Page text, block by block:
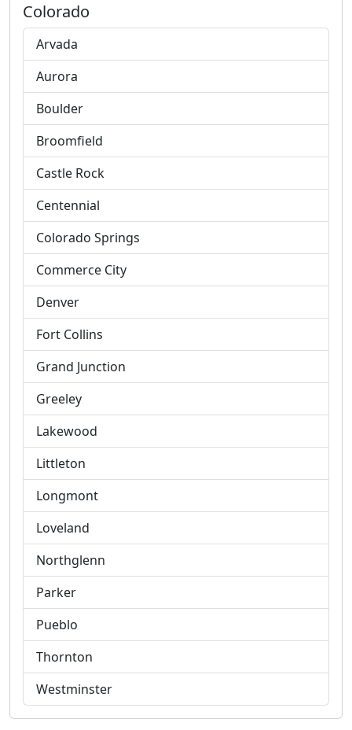
Colorado
Arvada
Aurora
Boulder
Broomfield
Castle Rock
Centennial
Colorado Springs
Commerce City
Denver
Fort Collins
Grand Junction
Greeley
Lakewood
Littleton
Longmont
Loveland
Northglenn
Parker
Pueblo
Thornton
Westminster